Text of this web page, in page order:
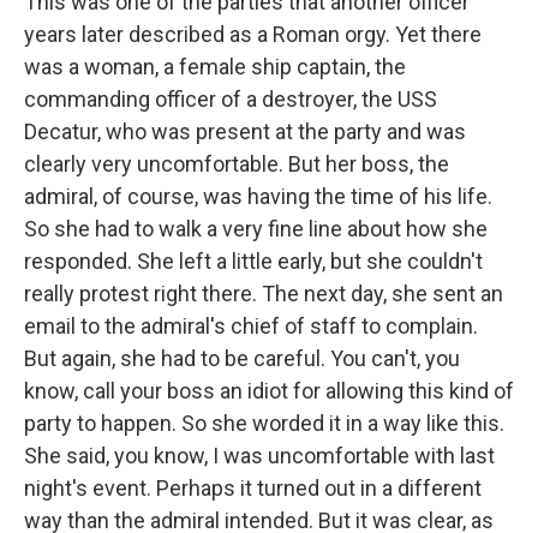
years later described as a Roman orgy. Yet there
was a woman, a female ship captain, the
commanding officer of a destroyer, the USS
Decatur, who was present at the party and was
clearly very uncomfortable. But her boss, the
admiral, of course, was having the time of his life.
So she had to walk a very fine line about how she
responded. She left a little early, but she couldn't
really protest right there. The next day, she sent an
email to the admiral's chief of staff to complain.
But again, she had to be careful. You can't, you
know, call your boss an idiot for allowing this kind of
party to happen. So she worded it in a way like this.
She said, you know, I was uncomfortable with last
night's event. Perhaps it turned out in a different
way than the admiral intended. But it was clear, as